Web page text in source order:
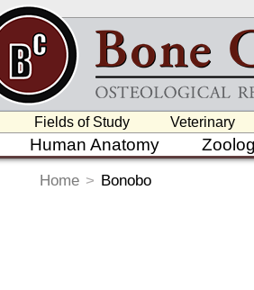
Fields of Study Veterinary
Human Anatomy
Home > Bonobo